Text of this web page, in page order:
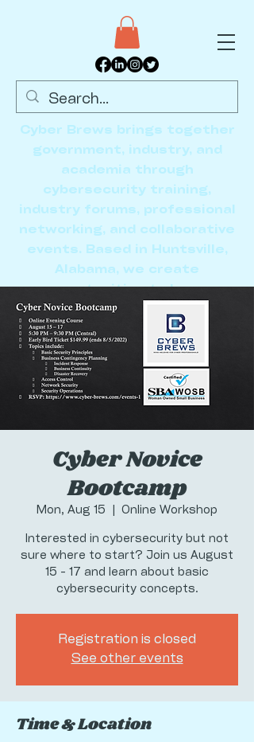
Cyber Brews brings together
government, industry, and
academia through
cybersecurity training,
industry forums, professional
networking, and collaborative
events. Based in Huntsville,
Alabama, we create
opportunities to learn,
connect, and advance the
cybersecurity community.
Cyber Novice
Bootcamp
Mon, Aug 15 Online Workshop
Interested in cybersecurity but not
sure where to start? Join us August
15 - 17 and learn about basic
cybersecurity concepts.
Registration is closed
See other events
Time & Location